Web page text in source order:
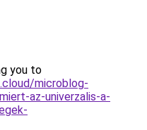
you to
microblog-
az-univerzalis-a-